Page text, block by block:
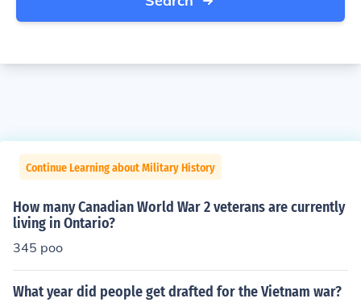
Continue Learning about Military History
How many Canadian World War 2 veterans are currently
living in Ontario?
345 poo
What year did people get drafted for the Vietnam war?